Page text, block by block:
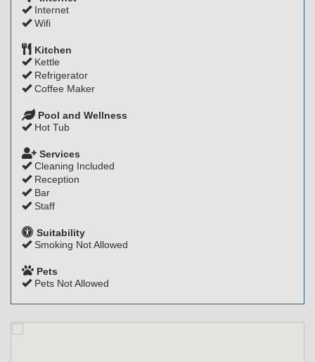
Internet
Wifi
Kitchen
Kettle
Refrigerator
Coffee Maker
Pool and Wellness
Hot Tub
Services
Cleaning Included
Reception
Bar
Staff
Suitability
Smoking Not Allowed
Pets
Pets Not Allowed